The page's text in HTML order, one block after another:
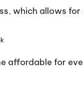
which allows
affordable for